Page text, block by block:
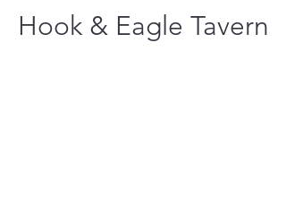
Hook & Eagle Tavern